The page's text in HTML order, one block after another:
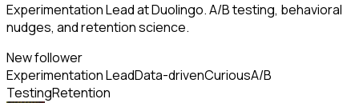
Experimentation Lead at Duolingo. A/B testing, behavioral
nudges, and retention science.
New follower
Experimentation LeadData-drivenCuriousA/B
TestingRetention